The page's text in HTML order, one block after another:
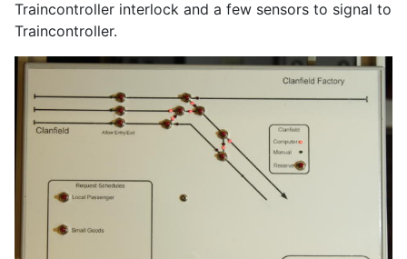
Traincontroller interlock and a few sensors to signal to
Traincontroller.